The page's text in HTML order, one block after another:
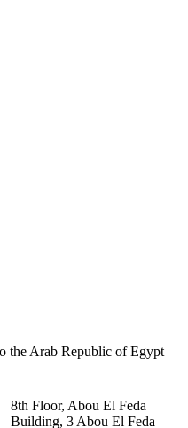
the Arab Republic of Egypt
8th Floor, Abou El Feda
Building, 3 Abou El Feda